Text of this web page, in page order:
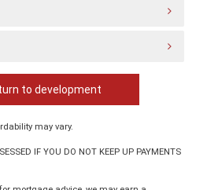
to development
may vary.
IF YOU DO NOT KEEP UP PAYMENTS